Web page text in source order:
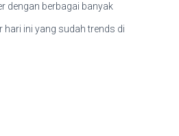
dengan berbagai banyak
ini yang sudah trends di